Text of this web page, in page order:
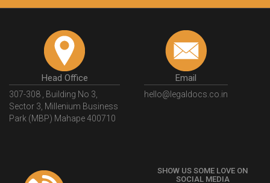
Head Office
307-308 , Building No 3,
Sector 3, Millenium Business
Park (MBP) Mahape 400710
Email
hello@legaldocs.co.in
SHOW US SOME LOVE ON
SOCIAL MEDIA